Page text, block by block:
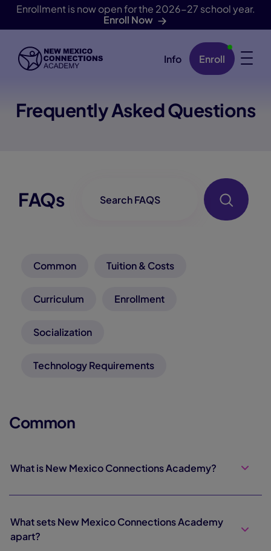
Enrollment is now open for the 2026-27 school year.
Enroll Now
Skip Navigation Info Enroll
Frequently Asked Questions
FAQs
Common Tuition & Costs
Curriculum Enrollment
Socialization
Technology Requirements
Common
What is New Mexico Connections Academy?
What sets New Mexico Connections Academy
apart?